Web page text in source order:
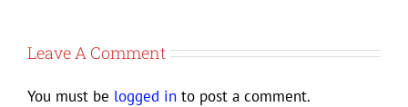
Leave A Comment
You must be logged in to post a comment.